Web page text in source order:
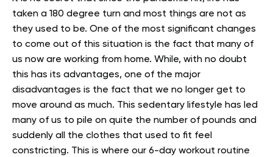
taken a 180 degree turn and most things are not as
they used to be. One of the most significant changes
to come out of this situation is the fact that many of
us now are working from home. While, with no doubt
this has its advantages, one of the major
disadvantages is the fact that we no longer get to
move around as much. This sedentary lifestyle has led
many of us to pile on quite the number of pounds and
suddenly all the clothes that used to fit feel
constricting. This is where our 6-day workout routine